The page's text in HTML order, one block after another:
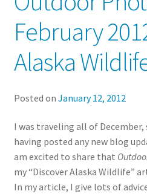
February
Alaska
Posted on January 12, 2012
I was traveling all of
having posted any new blog
am excited to share that
my “Discover Alaska Wildlife”
In my article, I give lots of